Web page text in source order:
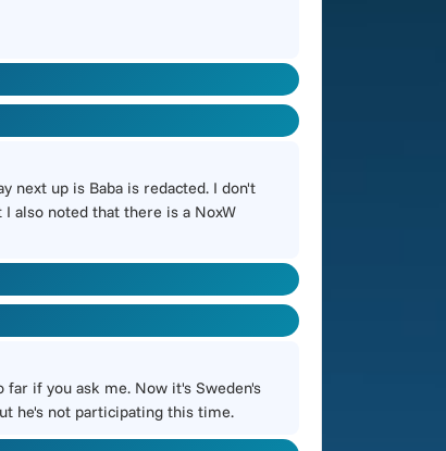
next up is Baba is redacted. I don't
also noted that there is a NoxW
far if you ask me. Now it's Sweden's
he's not participating this time.